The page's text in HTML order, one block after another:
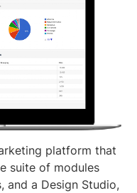
platform that
suite of modules
and a Design Studio,